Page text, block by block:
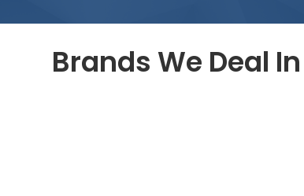
Brands We Deal In